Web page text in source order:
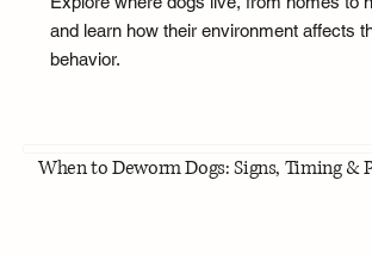
and learn how their environment affects
behavior.
When to Deworm Dogs: Signs, Timing &